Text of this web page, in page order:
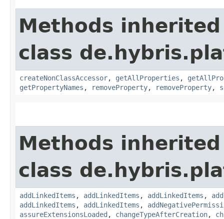
Methods
class
createNonClassAccessor, getAllProperties ,
getPropertyNames , removeProperty, removeProperty,
Methods
class
addLinkedItems , addLinkedItems , addLinkedItems ,
addLinkedItems , addLinkedItems ,
assureExtensionsLoaded , changeTypeAfterCreation,